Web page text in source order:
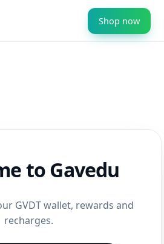
Shop now
to Gavedu
GVDT wallet, rewards and
recharges.